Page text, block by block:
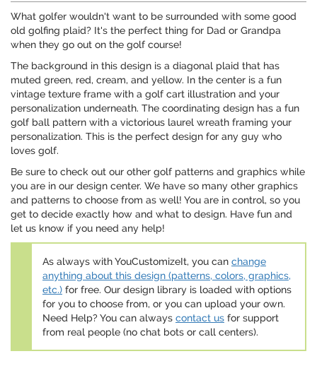
What golfer wouldn't want to be surrounded with some good
old golfing plaid? It's the perfect thing for Dad or Grandpa
when they go out on the golf course!
The background in this design is a diagonal plaid that has
muted green, red, cream, and yellow. In the center is a fun
vintage texture frame with a golf cart illustration and your
personalization underneath. The coordinating design has a fun
golf ball pattern with a victorious laurel wreath framing your
personalization. This is the perfect design for any guy who
loves golf.
Be sure to check out our other golf patterns and graphics while
you are in our design center. We have so many other graphics
and patterns to choose from as well! You are in control, so you
get to decide exactly how and what to design. Have fun and
let us know if you need any help!
As always with YouCustomizeIt, you can change
anything about this design (patterns, colors, graphics,
etc.) for free. Our design library is loaded with options
for you to choose from, or you can upload your own.
Need Help? You can always contact us for support
from real people (no chat bots or call centers).